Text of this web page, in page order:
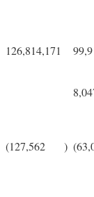
126,814,171
(127,562 )